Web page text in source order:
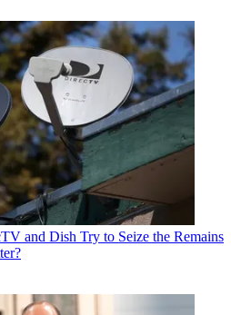
and Dish Try to Seize the Remains